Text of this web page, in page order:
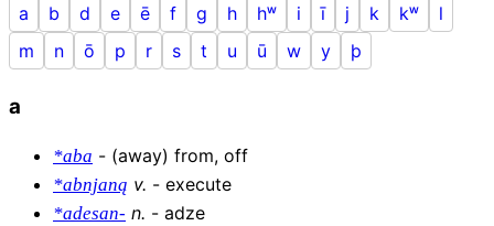
a b d e ē f g h hʷ i ī j k kʷ
l
m
n ō p r s t u ū w y þ
a
*aba - (away) from, off
*abnjaną v. - execute
*adesan- n. - adze